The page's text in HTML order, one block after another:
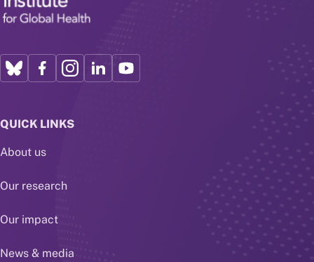
QUICK LINKS
About us
Our research
Our impact
News & media